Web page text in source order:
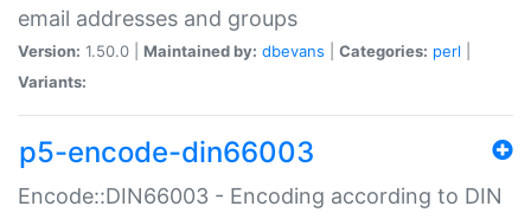
email addresses and groups
Version: 1.50.0 | Maintained by: dbevans Categories: perl
Variants:
p5-encode-din66003
Encode::DIN66003 - Encoding according to DIN